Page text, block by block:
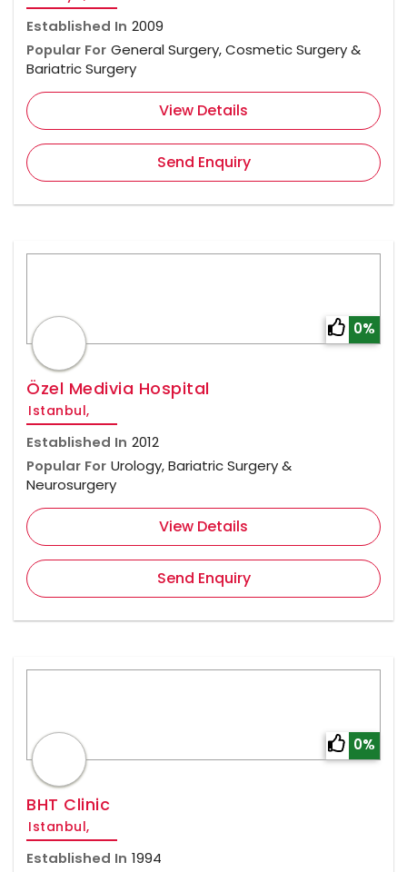
Established In 2009
Popular For General Surgery, Cosmetic Surgery &
Bariatric Surgery
View Details
Send Enquiry
0%
Özel Medivia Hospital
Istanbul,
Established In 2012
Popular For Urology, Bariatric Surgery &
Neurosurgery
View Details
Send Enquiry
0%
BHT Clinic
Istanbul,
Established In 1994